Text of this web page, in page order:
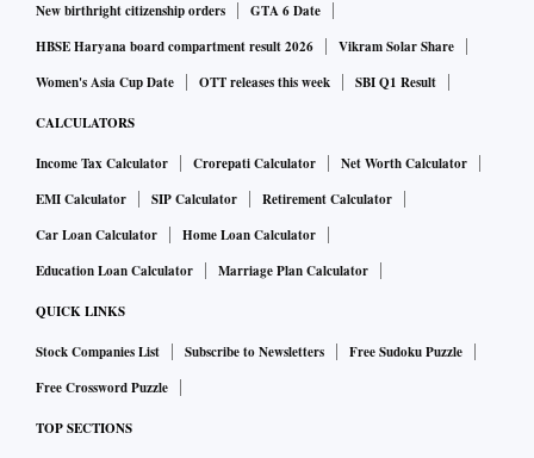
New birthright citizenship orders
GTA 6 Date
HBSE Haryana board compartment result 2026
Vikram Solar Share
Women's Asia Cup Date
OTT releases this week SBI Q1 Result
CALCULATORS
Income Tax Calculator Crorepati Calculator
Net Worth Calculator
EMI Calculator
SIP Calculator
Retirement Calculator
Car Loan Calculator
Home Loan Calculator
Education Loan Calculator
Marriage Plan Calculator
QUICK LINKS
Stock Companies List Subscribe to Newsletters
Free Sudoku Puzzle
Free Crossword Puzzle
TOP SECTIONS